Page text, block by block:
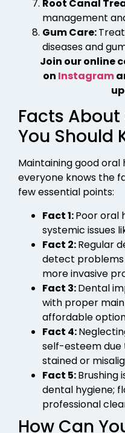
Root Canal
management
Gum Care:
diseases and
Join our online
on Instagram
Facts
You Should
Maintaining good oral
everyone knows the
few essential points:
Fact 1:Poor oral
systemic issues
Fact 2:Regular
detect problems
more invasive
Fact 3:Dental
with proper
affordable
Fact 4:
self-esteem due
stained or
Fact 5:Brushing
dental hygiene;
professional
How Can